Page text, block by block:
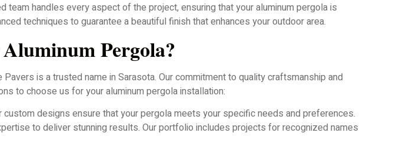
handles every aspect of the project, ensuring that your aluminum pergola is
techniques to guarantee a beautiful finish that enhances your outdoor area.
Pergola?
is a trusted name in Sarasota. Our commitment to quality craftsmanship and
to choose us for your aluminum pergola installation:
custom designs ensure that your pergola meets your specific needs and preferences.
to deliver stunning results. Our portfolio includes projects for recognized names